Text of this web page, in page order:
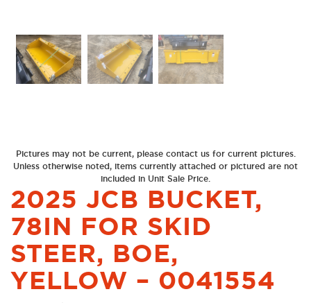
Pictures may not be current, please contact us for current pictures.
Unless otherwise noted, items currently attached or pictured are not
included in Unit Sale Price.
2025 JCB BUCKET,
78IN FOR SKID
STEER, BOE,
YELLOW – 0041554